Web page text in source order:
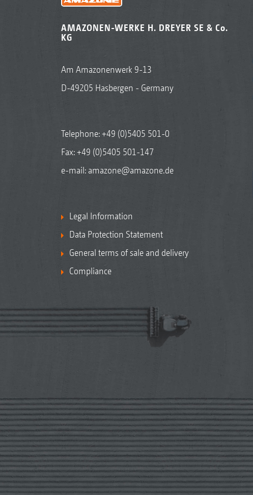
AMAZONEN-WERKE H. DREYER SE & Co.
KG
Am Amazonenwerk 9-13
D-49205 Hasbergen - Germany
Telephone:+49 (0)5405 501-0
Fax: +49 (0)5405 501-147
e-mail: amazone@amazone.de
Legal Information
Data Protection Statement
General terms of sale and delivery
Compliance